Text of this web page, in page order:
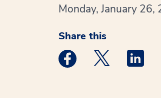
Monday, January 26,
Share this
Medstar Facebook
Medstar